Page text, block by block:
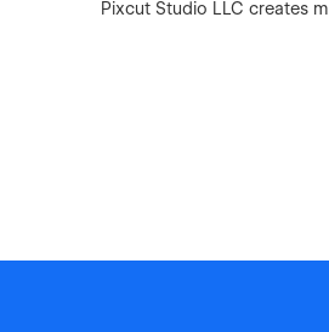
Pixcut Studio LLC creates